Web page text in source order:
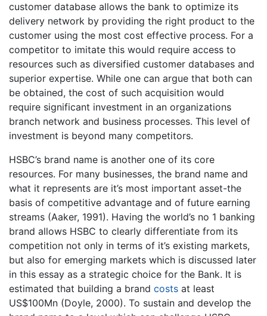
customer database allows the bank to optimize its
delivery network by providing the right product to the
customer using the most cost effective process. For a
competitor to imitate this would require access to
resources such as diversified customer databases and
superior expertise. While one can argue that both can
be obtained, the cost of such acquisition would
require significant investment in an organizations
branch network and business processes. This level of
investment is beyond many competitors.
HSBC’s brand name is another one of its core
resources. For many businesses, the brand name and
what it represents are it’s most important asset-the
basis of competitive advantage and of future earning
streams (Aaker, 1991). Having the world’s no 1 banking
brand allows HSBC to clearly differentiate from its
competition not only in terms of it’s existing markets,
but also for emerging markets which is discussed later
in this essay as a strategic choice for the Bank. It is
estimated that building a brand costs at least
US$100Mn (Doyle, 2000). To sustain and develop the